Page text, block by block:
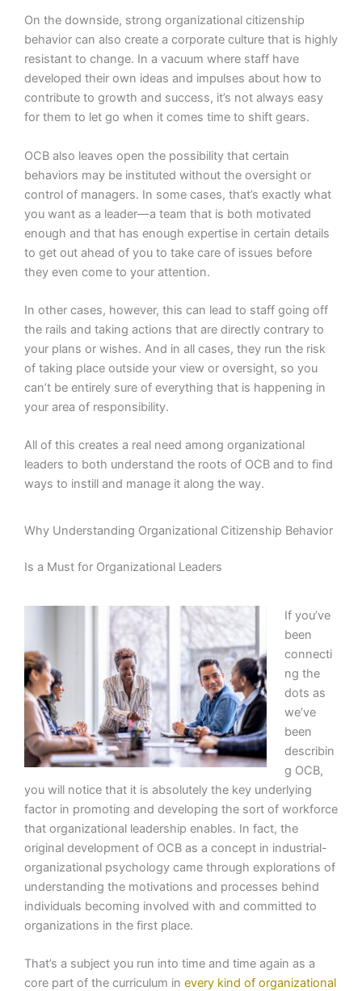
On the downside, strong organizational citizenship
behavior can also create a corporate culture that is highly
resistant to change. In a vacuum where staff have
developed their own ideas and impulses about how to
contribute to growth and success, it’s not always easy
for them to let go when it comes time to shift gears.
OCB also leaves open the possibility that certain
behaviors may be instituted without the oversight or
control of managers. In some cases, that’s exactly what
you want as a leader—a team that is both motivated
enough and that has enough expertise in certain details
to get out ahead of you to take care of issues before
they even come to your attention.
In other cases, however, this can lead to staff going off
the rails and taking actions that are directly contrary to
your plans or wishes. And in all cases, they run the risk
of taking place outside your view or oversight, so you
can’t be entirely sure of everything that is happening in
your area of responsibility.
All of this creates a real need among organizational
leaders to both understand the roots of OCB and to find
ways to instill and manage it along the way.
Why Understanding Organizational Citizenship Behavior
Is a Must for Organizational Leaders
If you’ve
been
connecti
ng the
dots as
we’ve
been
describin
g OCB,
you will notice that it is absolutely the key underlying
factor in promoting and developing the sort of workforce
that organizational leadership enables. In fact, the
original development of OCB as a concept in industrial-
organizational psychology came through explorations of
understanding the motivations and processes behind
individuals becoming involved with and committed to
organizations in the first place.
That’s a subject you run into time and time again as a
core part of the curriculum in every kind of organizational